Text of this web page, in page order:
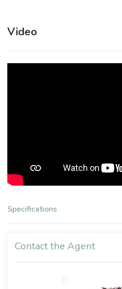
Video
Specifications
Contact the Agent